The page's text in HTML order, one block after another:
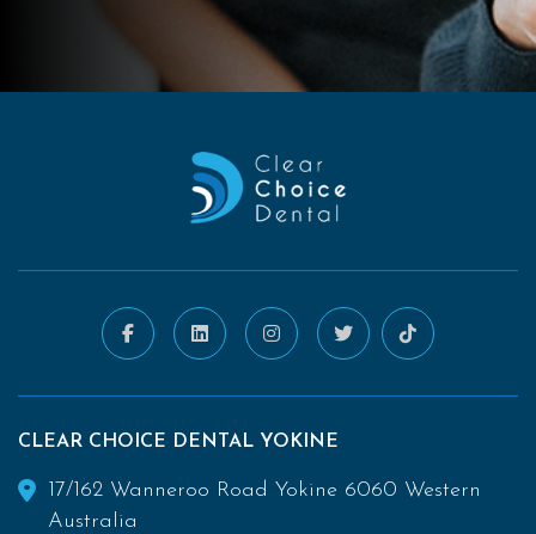
CLEAR CHOICE DENTAL YOKINE
17/162 Wanneroo Road Yokine 6060 Western
Australia